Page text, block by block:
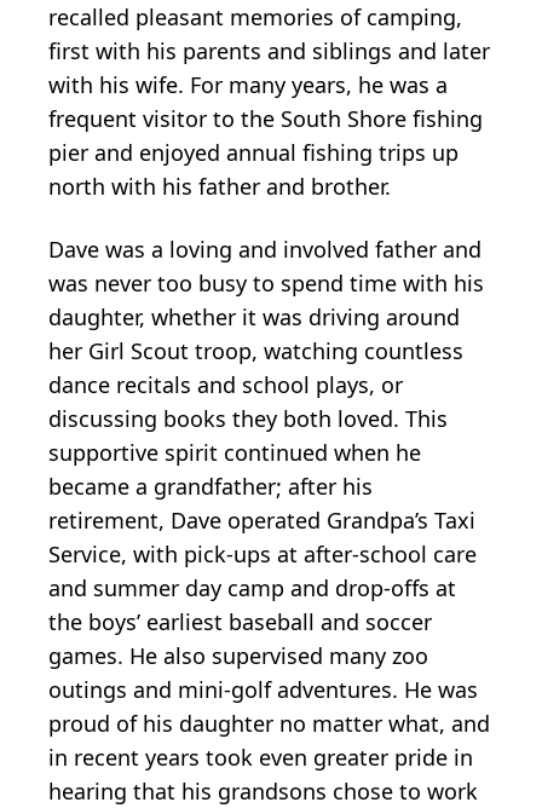
recalled pleasant memories of camping,
first with his parents and siblings and later
with his wife. For many years, he was a
frequent visitor to the South Shore fishing
pier and enjoyed annual fishing trips up
north with his father and brother.
Dave was a loving and involved father and
was never too busy to spend time with his
daughter, whether it was driving around
her Girl Scout troop, watching countless
dance recitals and school plays, or
discussing books they both loved. This
supportive spirit continued when he
became a grandfather; after his
retirement, Dave operated Grandpa’s Taxi
Service, with pick-ups at after-school care
and summer day camp and drop-offs at
the boys’ earliest baseball and soccer
games. He also supervised many zoo
outings and mini-golf adventures. He was
proud of his daughter no matter what, and
in recent years took even greater pride in
hearing that his grandsons chose to work